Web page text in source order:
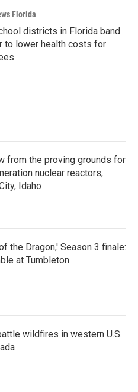
Florida
districts in Florida band
to lower health costs for
from the proving grounds for
nuclear reactors,
Idaho
the Dragon,' Season 3 finale:
at Tumbleton
wildfires in western U.S.